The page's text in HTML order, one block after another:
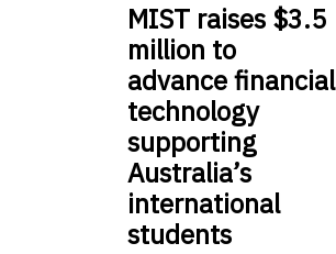
MIST raises $3.5
million to
advance financial
technology
supporting
Australia’s
international
students